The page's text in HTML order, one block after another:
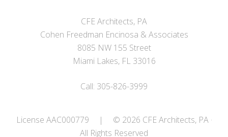
CFE Architects, PA
Cohen Freedman Encinosa & Associates
8085 NW 155 Street
Miami Lakes, FL 33016
Call: 305-826-3999
License AAC000779 |
© 2026 CFE Architects, PA ·
All Rights Reserved